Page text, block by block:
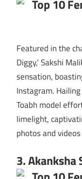
Featured in the
Diggy,’ Sakshi
sensation,
Instagram.
Toabh model
limelight,
photos and
3. Akanksha